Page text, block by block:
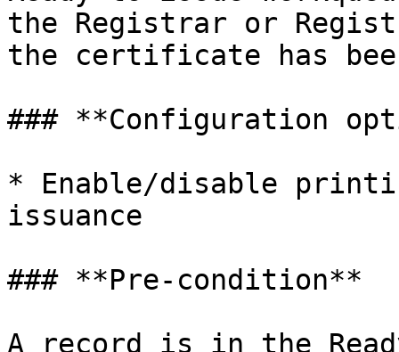
the Registrar or
the certificate has
### **Configuration
* Enable/disable
issuance
### **Pre-condition**
A record is in the